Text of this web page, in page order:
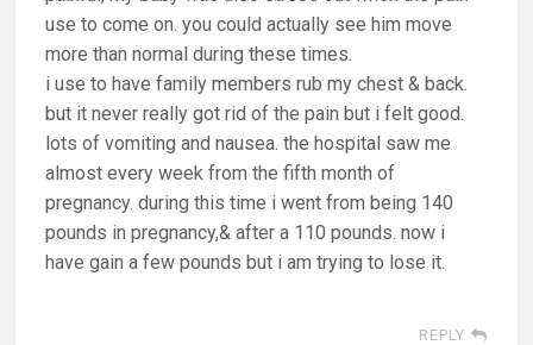
use to come on. you could actually see him move
more than normal during these times.
i use to have family members rub my chest & back.
but it never really got rid of the pain but i felt good.
lots of vomiting and nausea. the hospital saw me
almost every week from the fifth month of
pregnancy. during this time i went from being 140
pounds in pregnancy,& after a 110 pounds. now i
have gain a few pounds but i am trying to lose it.
REPLY